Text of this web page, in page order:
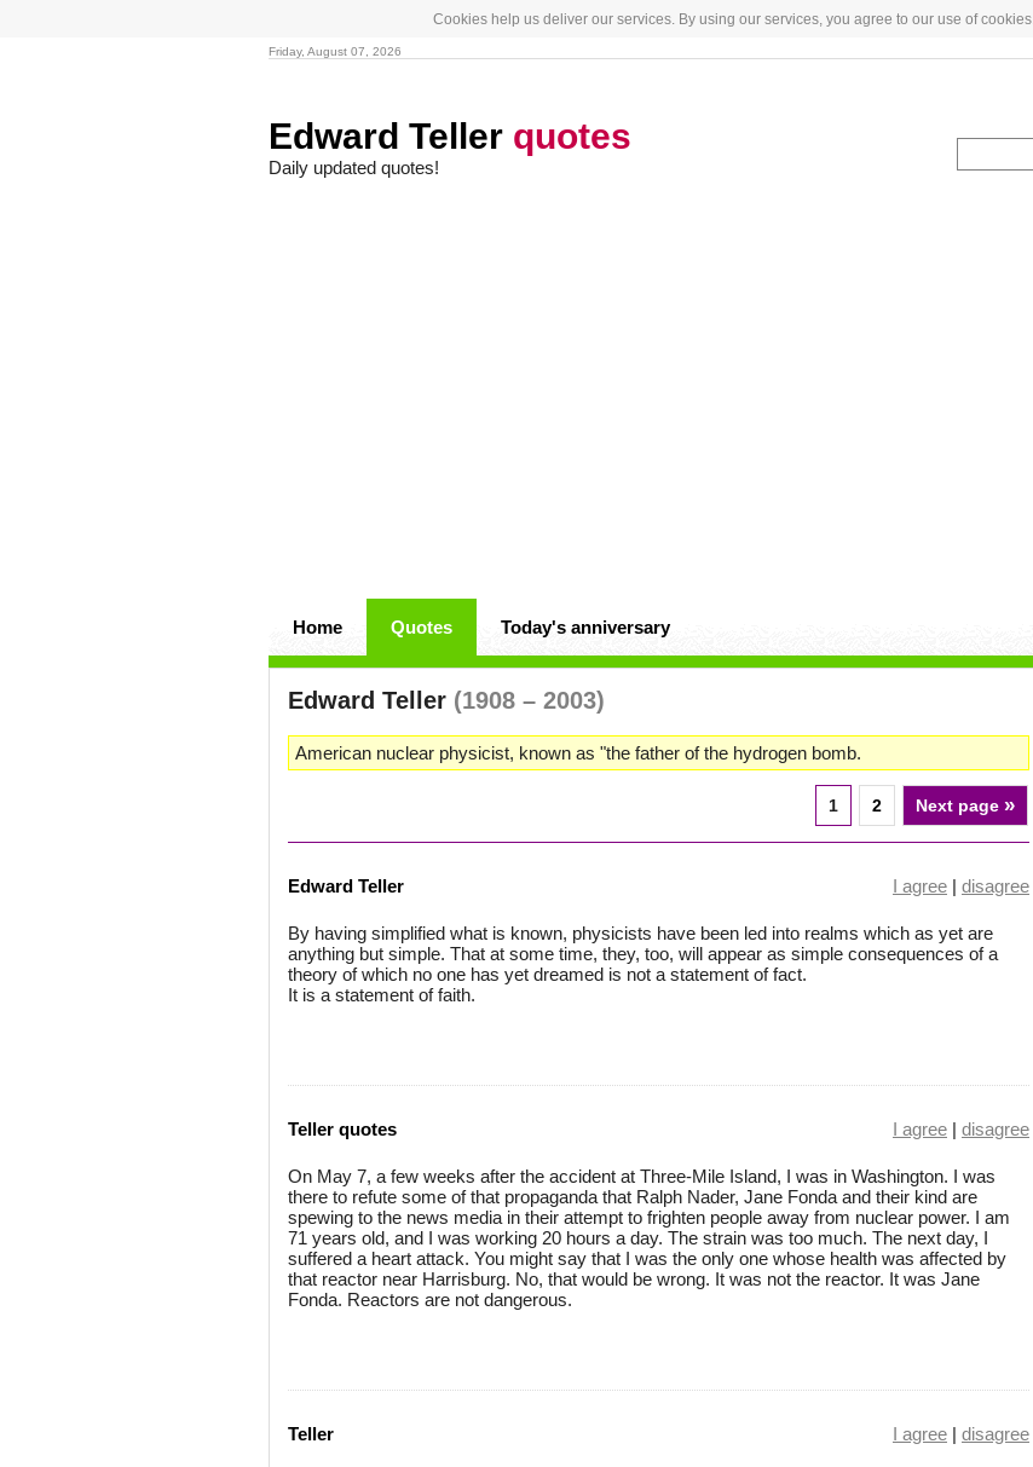
Cookies help us deliver our services. By using our services, you agree to our use of cookies.
Friday, August 07, 2026
Edward Teller quotes
Daily updated quotes!
Home Quotes Today's anniversary
Edward Teller (1908 – 2003)
American nuclear physicist, known as "the father of the hydrogen bomb.
1 2 Next page »
Edward Teller I agree | disagree
By having simplified what is known, physicists have been led into realms which as yet are
anything but simple. That at some time, they, too, will appear as simple consequences of a
theory of which no one has yet dreamed is not a statement of fact.
It is a statement of faith.
Teller quotes I agree | disagree
On May 7, a few weeks after the accident at Three-Mile Island, I was in Washington. I was
there to refute some of that propaganda that Ralph Nader, Jane Fonda and their kind are
spewing to the news media in their attempt to frighten people away from nuclear power. I am
71 years old, and I was working 20 hours a day. The strain was too much. The next day, I
suffered a heart attack. You might say that I was the only one whose health was affected by
that reactor near Harrisburg. No, that would be wrong. It was not the reactor. It was Jane
Fonda. Reactors are not dangerous.
Teller I agree | disagree